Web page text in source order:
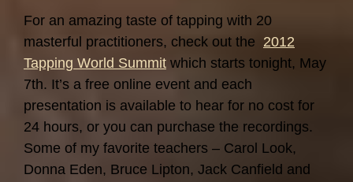
For an amazing taste of tapping with 20
masterful practitioners, check out the 2012
Tapping World Summit which starts tonight, May
7th. It’s a free online event and each
presentation is available to hear for no cost for
24 hours, or you can purchase the recordings.
Some of my favorite teachers – Carol Look,
Donna Eden, Bruce Lipton, Jack Canfield and